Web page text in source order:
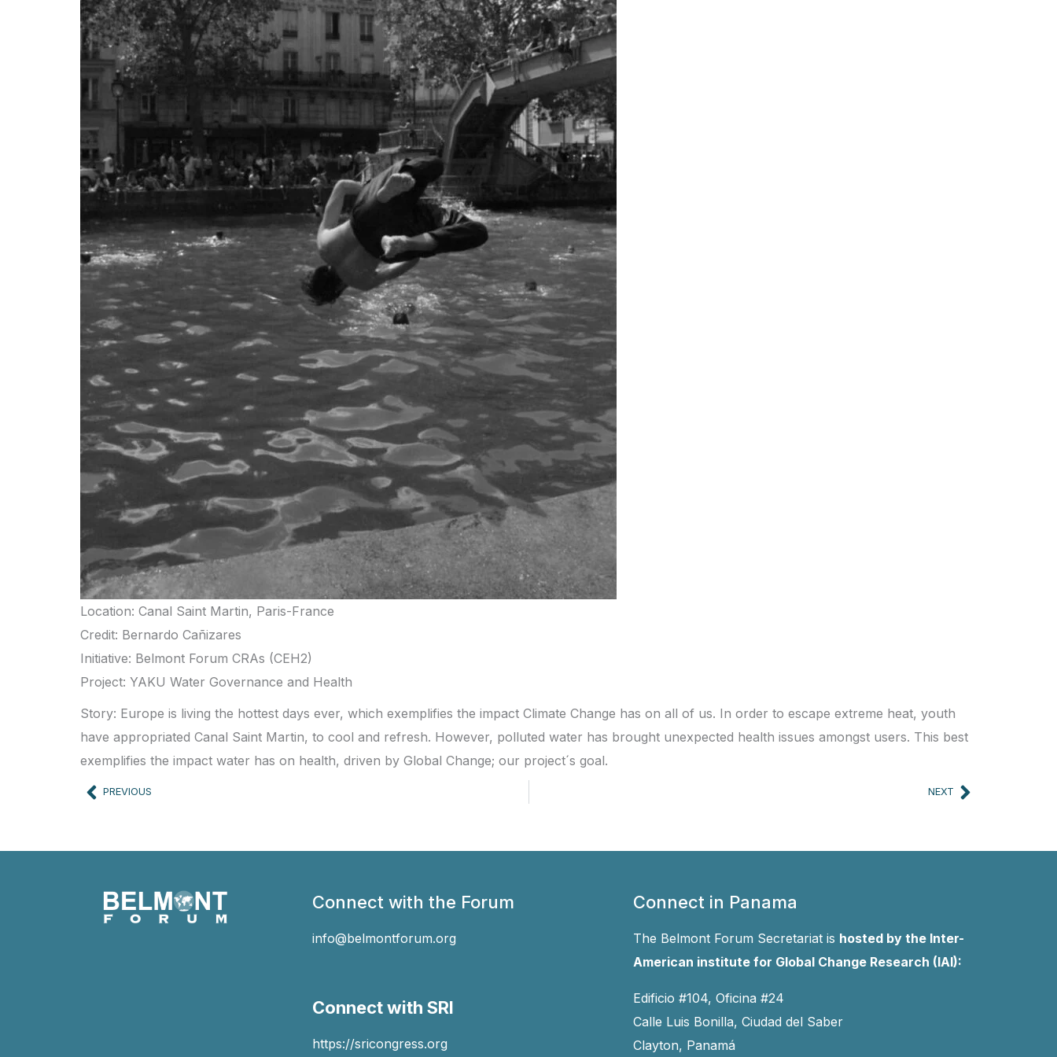
Location: Canal Saint Martin, Paris-France
Credit: Bernardo Cañizares
Initiative: Belmont Forum CRAs (CEH2)
Project: YAKU Water Governance and Health
Story: Europe is living the hottest days ever, which exemplifies the impact Climate Change has on all of us. In order to escape extreme heat, youth
have appropriated Canal Saint Martin, to cool and refresh. However, polluted water has brought unexpected health issues amongst users. This best
exemplifies the impact water has on health, driven by Global Change; our project´s goal.
Prev
PREVIOUS NEXT Next
Connect with the Forum
info@belmontforum.org
Connect with SRI
https://sricongress.org
Connect in Panama
The Belmont Forum Secretariat is hosted by the Inter-
American institute for Global Change Research (IAI):
Edificio #104, Oficina #24
Calle Luis Bonilla, Ciudad del Saber
Clayton, Panamá